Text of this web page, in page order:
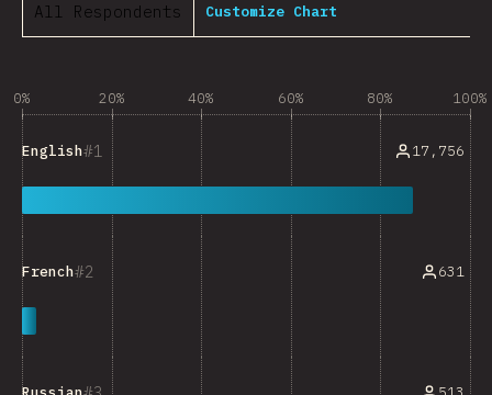
All Respondents Customize Chart
0% 20% 40% 60% 80% 100%
1
English 17,756
2
French 631